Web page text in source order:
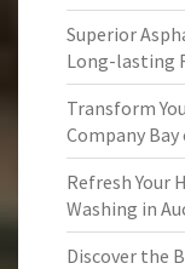
Superior
Long-lasting
Transform
Company
Refresh Your
Washing in
Discover the